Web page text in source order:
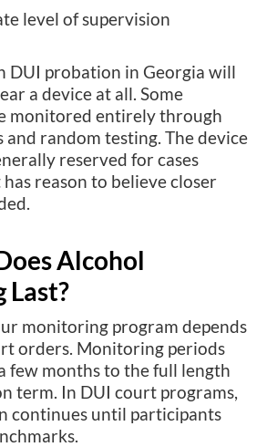
level of supervision
DUI probation in Georgia will
a device at all. Some
monitored entirely through
random testing. The device
reserved for cases
reason to believe closer
Alcohol
monitoring program depends
orders. Monitoring periods
few months to the full length
term. In DUI court programs,
continues until participants